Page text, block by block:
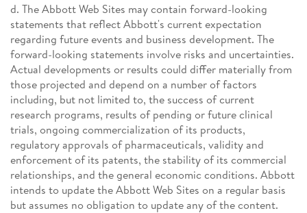
d. The Abbott Web Sites may contain forward-looking
statements that reflect Abbott's current expectation
regarding future events and business development. The
forward-looking statements involve risks and uncertainties.
Actual developments or results could differ materially from
those projected and depend on a number of factors
including, but not limited to, the success of current
research programs, results of pending or future clinical
trials, ongoing commercialization of its products,
regulatory approvals of pharmaceuticals, validity and
enforcement of its patents, the stability of its commercial
relationships, and the general economic conditions. Abbott
intends to update the Abbott Web Sites on a regular basis
but assumes no obligation to update any of the content.